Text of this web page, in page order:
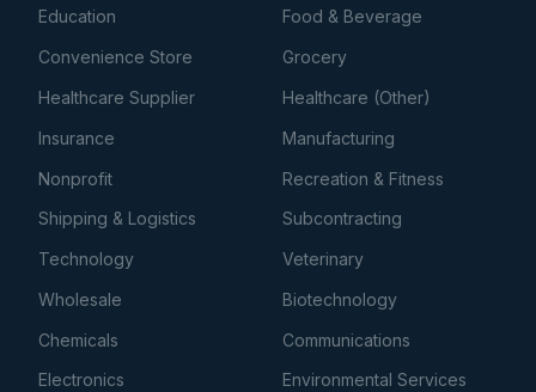
Education
Food & Beverage
Convenience Store
Grocery
Healthcare Supplier
Healthcare (Other)
Insurance
Manufacturing
Nonprofit
Recreation & Fitness
Shipping & Logistics
Subcontracting
Technology
Veterinary
Wholesale
Biotechnology
Chemicals
Communications
Electronics
Environmental Services